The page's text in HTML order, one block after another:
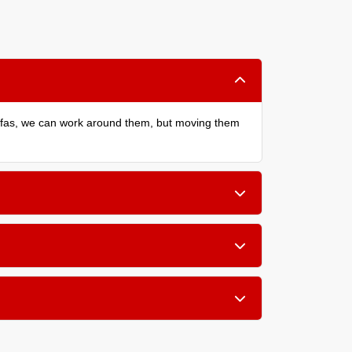
we can work around them, but moving them
removing old material, preparing the floor,
thicker, softer rebond pad adds noticeable